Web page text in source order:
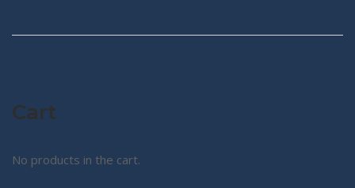
Cart
No products in the cart.